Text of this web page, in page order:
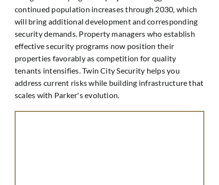
continued population increases through 2030, which
will bring additional development and corresponding
security demands. Property managers who establish
effective security programs now position their
properties favorably as competition for quality
tenants intensifies. Twin City Security helps you
address current risks while building infrastructure that
scales with Parker's evolution.